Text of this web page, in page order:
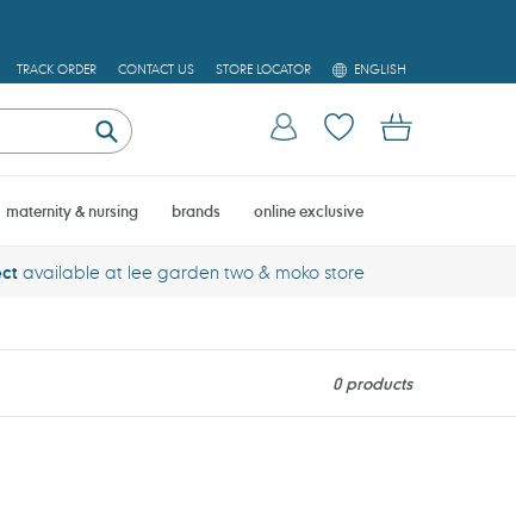
TRACK ORDER CONTACT US STORE LOCATOR
L
A
G
E
ENGLISH
Submit
Log in Cart
maternity & nursing brands online exclusive
available at lee garden two & moko store
0 products